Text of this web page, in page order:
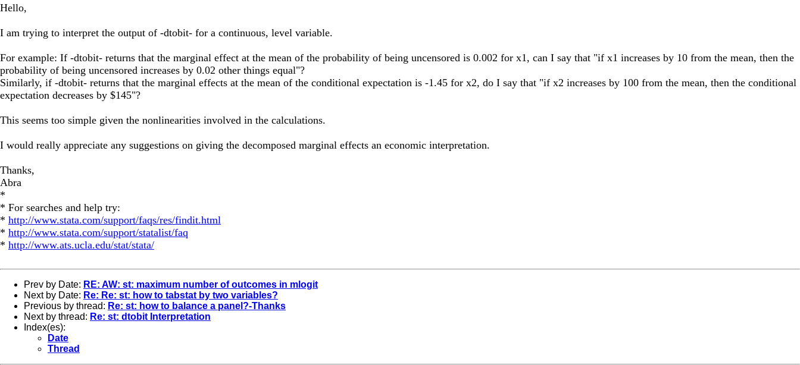
Hello,
I am trying to interpret the output of -dtobit- for a continuous, level variable.
For example: If -dtobit- returns that the marginal effect at the mean of the probability of being uncensored is 0.002 for x1, can I say that "if x1 increases by 10 from the mean, then the
probability of being uncensored increases by 0.02 other things equal"?
Similarly, if -dtobit- returns that the marginal effects at the mean of the conditional expectation is -1.45 for x2, do I say that "if x2 increases by 100 from the mean, then the conditional
expectation decreases by $145"?
This seems too simple given the nonlinearities involved in the calculations.
I would really appreciate any suggestions on giving the decomposed marginal effects an economic interpretation.
Thanks,
Abra
*
* For searches and help try:
* http://www.stata.com/support/faqs/res/findit.html
* http://www.stata.com/support/statalist/faq
* http://www.ats.ucla.edu/stat/stata/
Prev by Date: RE: AW: st: maximum number of outcomes in mlogit
Next by Date: Re: Re: st: how to tabstat by two variables?
Previous by thread: Re: st: how to balance a panel?-Thanks
Next by thread: Re: st: dtobit Interpretation
Index(es):
Date
Thread